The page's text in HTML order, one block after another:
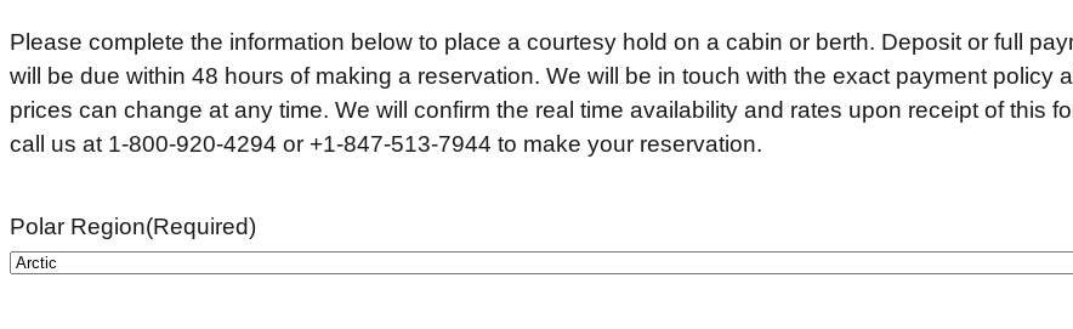
Please complete the information below to place a courtesy hold on a cabin or berth. Deposit or full
will be due within 48 hours of making a reservation. We will be in touch with the exact payment policy
prices can change at any time. We will confirm the real time availability and rates upon receipt of this
call us at 1-800-920-4294 or +1-847-513-7944 to make your reservation.
Polar Region(Required)